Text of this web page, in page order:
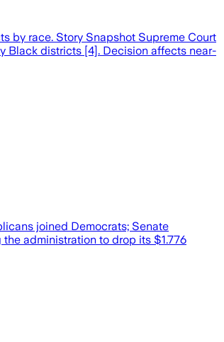
by race. Story Snapshot Supreme Court
Black districts [4]. Decision affects near-
joined Democrats; Senate
administration to drop its $1.776